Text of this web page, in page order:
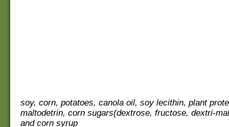
soy, corn, potatoes, canola oil, soy lecithin, plant
maltodetrin, corn sugars(dextrose, fructose, dextri-
and corn syrup